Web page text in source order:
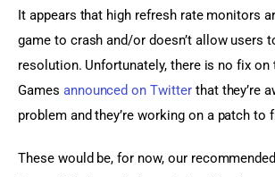
It appears that high refresh rate monitors
game to crash and/or doesn’t allow users
resolution. Unfortunately, there is no fix on
Games announced on Twitter that they’re
problem and they’re working on a patch to
These would be, for now, our